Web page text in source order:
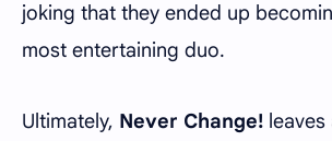
joking that they ended up
most entertaining duo.
Ultimately, Never Change!